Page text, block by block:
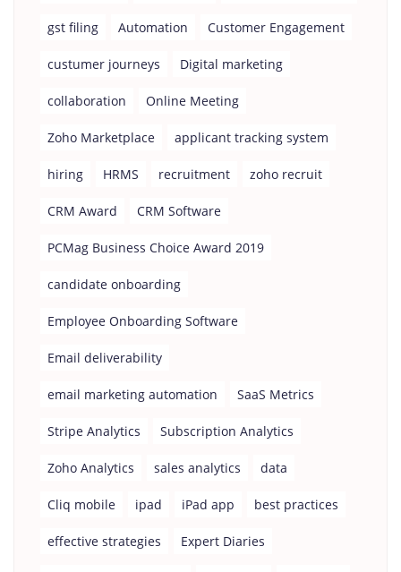
gst filing Automation Customer Engagement
custumer journeys Digital marketing
collaboration Online Meeting
Zoho Marketplace applicant tracking system
hiring HRMS recruitment zoho recruit
CRM Award CRM Software
PCMag Business Choice Award 2019
candidate onboarding
Employee Onboarding Software
Email deliverability
email marketing automation SaaS Metrics
Stripe Analytics Subscription Analytics
Zoho Analytics sales analytics data
Cliq mobile ipad iPad app best practices
effective strategies Expert Diaries